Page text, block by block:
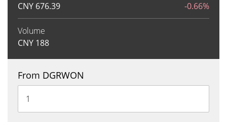
CNY 676.39 -0.66%
Volume
CNY 188
From DGRWON